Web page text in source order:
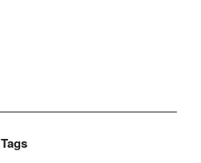
Tags